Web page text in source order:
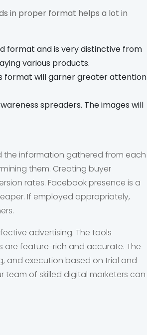
in proper format helps a lot in
format and is very distinctive from
various products.
format will garner greater attention
spreaders. The images will
the information gathered from each
them. Creating buyer
rates. Facebook presence is a
If employed appropriately,
advertising. The tools
are feature-rich and accurate. The
and execution based on trial and
team of skilled digital marketers can